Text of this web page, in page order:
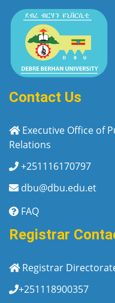
Contact Us
Executive Office of
Relations
+251116170797
dbu@dbu.edu.et
FAQ
Registrar
Registrar
+251118900357